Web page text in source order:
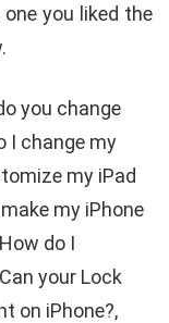
you liked the
you change
I change my
my iPad
my iPhone
do I
your Lock
on iPhone?,